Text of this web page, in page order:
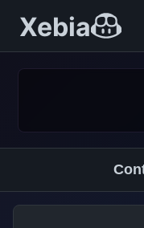
Xebia